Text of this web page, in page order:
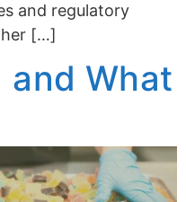
and regulatory
[…]
and What